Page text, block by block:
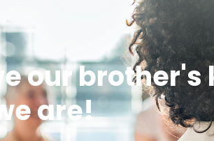
our brother's
are!